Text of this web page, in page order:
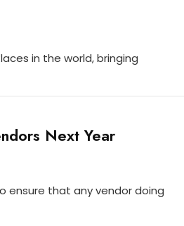
in the world, bringing
Next Year
ensure that any vendor doing